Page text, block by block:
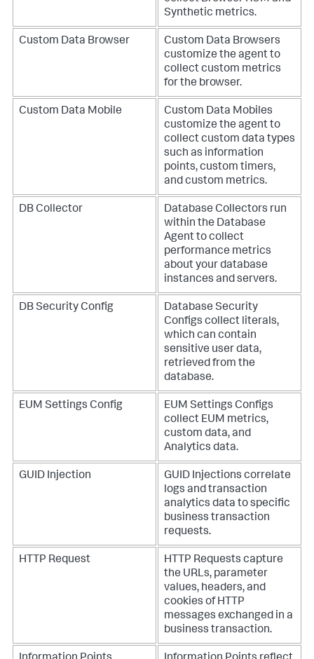
Synthetic metrics.
Custom Data Browser
Custom Data Browsers
customize the agent to
collect custom metrics
for the browser.
Custom Data Mobile
Custom Data Mobiles
customize the agent to
collect custom data types
such as information
points, custom timers,
and custom metrics.
DB Collector
Database Collectors run
within the Database
Agent to collect
performance metrics
about your database
instances and servers.
DB Security Config
Database Security
Configs collect literals,
which can contain
sensitive user data,
retrieved from the
database.
EUM Settings Config
EUM Settings Configs
collect EUM metrics,
custom data, and
Analytics data.
GUID Injection
GUID Injections correlate
logs and transaction
analytics data to specific
business transaction
requests.
HTTP Request
HTTP Requests capture
the URLs, parameter
values, headers, and
cookies of HTTP
messages exchanged in a
business transaction.